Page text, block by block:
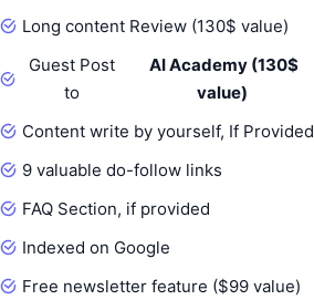
Long content Review (130$ value)
Guest Post
to
AI Academy (130$
value)
Content write by yourself, If Provided
9 valuable do-follow links
FAQ Section, if provided
Indexed on Google
Free newsletter feature ($99 value)